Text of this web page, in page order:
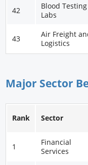
42
Blood Testing
Labs
43
Air Freight
Logistics
Major Sector
Rank Sector
1
Financial
Services